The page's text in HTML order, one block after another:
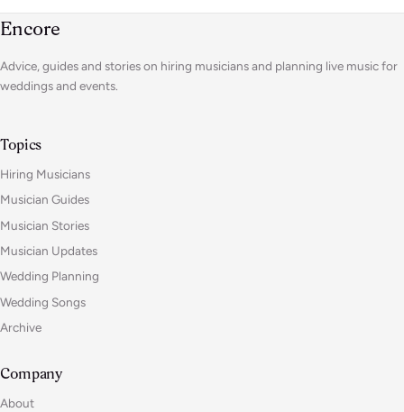
Encore
Advice, guides and stories on hiring musicians and planning live music for
weddings and events.
Topics
Hiring Musicians
Musician Guides
Musician Stories
Musician Updates
Wedding Planning
Wedding Songs
Archive
Company
About